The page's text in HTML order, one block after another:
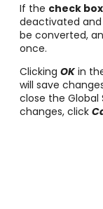
If the check
deactivated
be converted,
once.
Clicking OK in
will save
close the
changes, click